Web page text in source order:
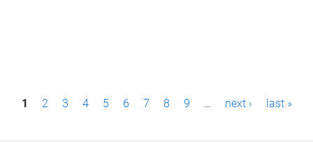
P1 2 3 4 5 6 7 8 9 … next › last »